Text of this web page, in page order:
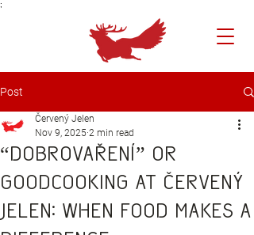
;
Post
“Dobrovaření” or
GoodCooking at Červený
Jelen: When Food Makes a
Červený Jelen
Nov 9, 2025 2 min read